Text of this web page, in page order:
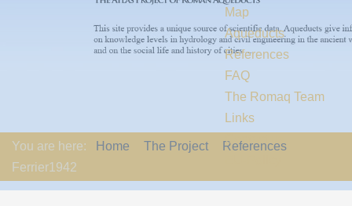
Map
Aqueducts
References
FAQ
The Romaq Team
Links
Contact us
You are here: Home The Project
References
Ferrier1942